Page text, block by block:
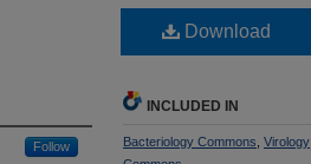
Follow
Download
INCLUDED IN
Bacteriology Commons Virology